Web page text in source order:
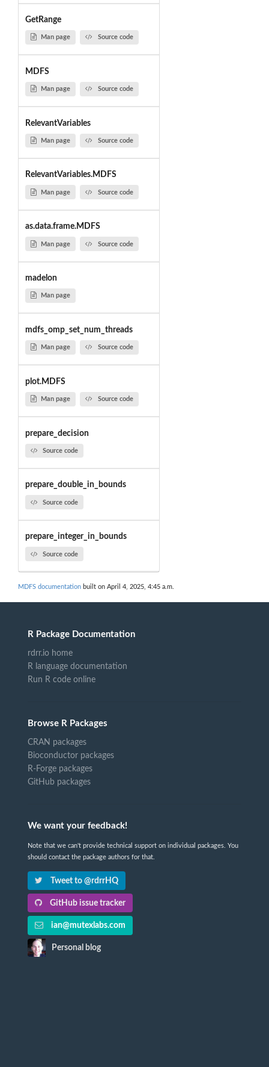
GetRange
Man page Source code
MDFS
Man page Source code
RelevantVariables
Man page Source code
RelevantVariables.MDFS
Man page Source code
as.data.frame.MDFS
Man page Source code
madelon
Man page
mdfs_omp_set_num_threads
Man page Source code
plot.MDFS
Man page Source code
prepare_decision
Source code
prepare_double_in_bounds
Source code
prepare_integer_in_bounds
Source code
MDFS documentation built on April 4, 2025, 4:45 a.m.
R Package Documentation
rdrr.io home
R language documentation
Run R code online
Browse R Packages
CRAN packages
Bioconductor packages
R-Forge packages
GitHub packages
We want your feedback!
Note that we can't provide technical support on individual packages. You
should contact the package authors for that.
Tweet to @rdrrHQ
GitHub issue tracker
ian@mutexlabs.com
Personal blog